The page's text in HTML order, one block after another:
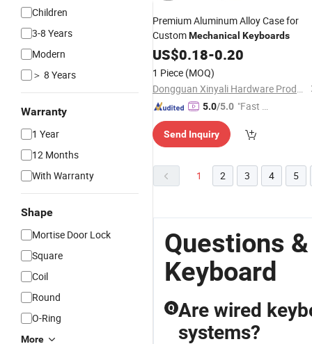
Children
3-8 Years
Modern
＞ 8 Years
Warranty
1 Year
12 Months
With Warranty
Shape
Mortise Door Lock
Square
Coil
Round
O-Ring
More
Premium Aluminum Alloy Case for
CustomMechanical Keyboards
US$0.18-0.20
1 Piece (MOQ)
Dongguan Xinyali Hardware Products Co., Ltd.
5.0/5.0 "Fast D
Send Inquiry
1 2 3 4 5
Questions
Keyboard
Q Are wired
systems?